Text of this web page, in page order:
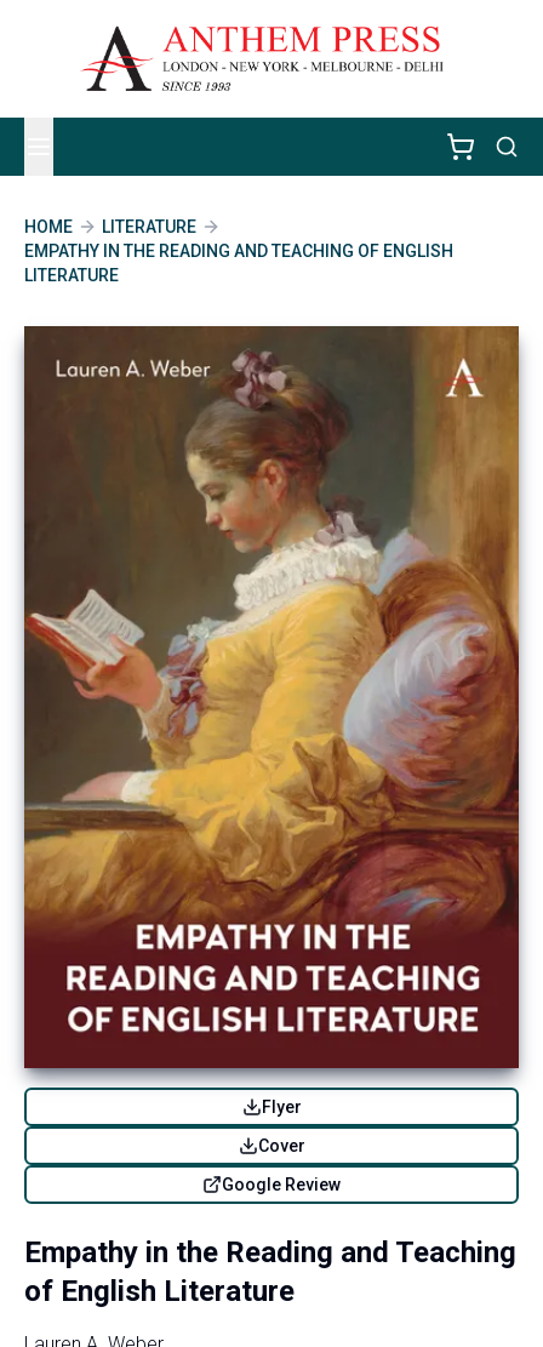
HOME
LITERATURE
EMPATHY IN THE READING AND TEACHING OF ENGLISH
LITERATURE
Flyer
Cover
Google Review
Empathy in the Reading and Teaching
of English Literature